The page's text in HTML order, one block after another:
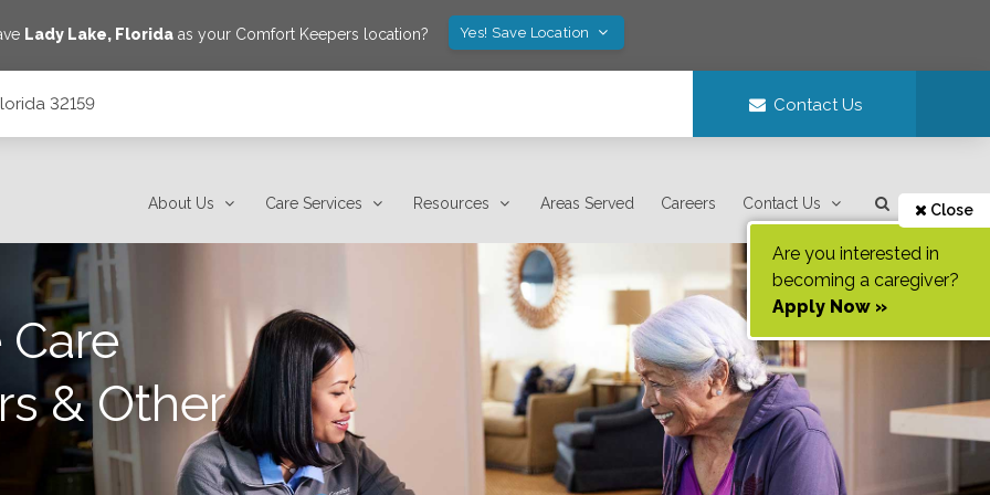
Lady Lake, Floridaas your Comfort Keepers location? Yes! Save Location
32159 Contact Us
About Us Care Services Resources Areas Served Careers Contact Us Close
Are you interested in
becoming a caregiver?
Apply Now »
& Other